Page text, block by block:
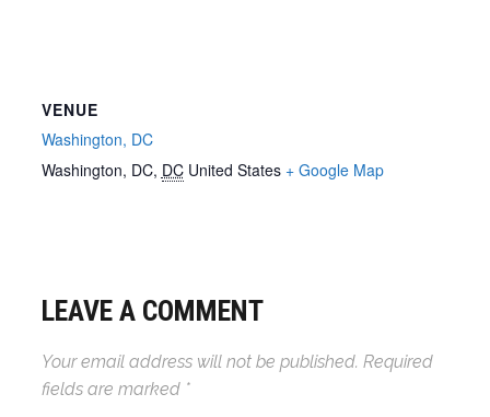
VENUE
Washington, DC
Washington, DC, DC United States + Google Map
LEAVE A COMMENT
Your email address will not be published. Required
fields are marked *